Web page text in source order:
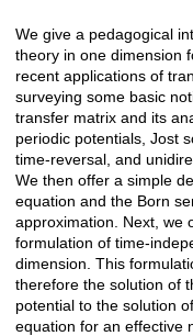
Açıklama
We give a pedagogical
theory in one dimension
recent applications of
surveying some basic
transfer matrix and its
periodic potentials, Jost
time-reversal, and
We then offer a simple
equation and the Born
approximation. Next, we
formulation of time-
dimension. This
therefore the solution of
potential to the solution
equation for an effective